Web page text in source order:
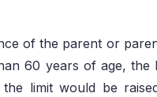
of the parent or
60 years of age,
limit would be